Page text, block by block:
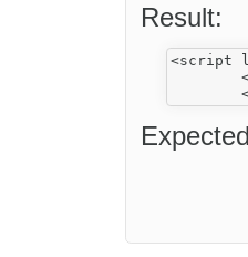
Result:
<script